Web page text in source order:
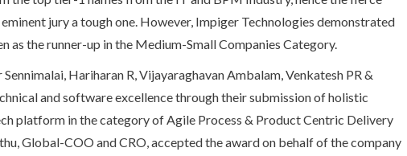
jury a tough one. However, Impiger Technologies demonstrated
as the runner-up in the Medium-Small Companies Category.
Hariharan R, Vijayaraghavan Ambalam, Venkatesh PR &
and software excellence through their submission of holistic
platform in the category of Agile Process & Product Centric Delivery
Global-COO and CRO, accepted the award on behalf of the company